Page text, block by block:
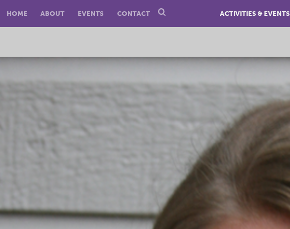
HOME ABOUT EVENTS CONTACT ACTIVITIES & EVENTS